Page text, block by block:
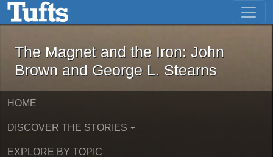
Skip to main content Skip to first result
The Magnet and the Iron: John
The Magnet and the Iron: John
Brown and George L. Stearns
HOME
DISCOVER THE STORIES
EXPLORE BY TOPIC